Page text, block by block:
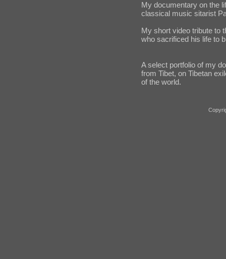
My documentary on the
classical music sitarist
My short video tribute to
who sacrificed his life to
A select portfolio of my
from Tibet, on Tibetan
of the world.